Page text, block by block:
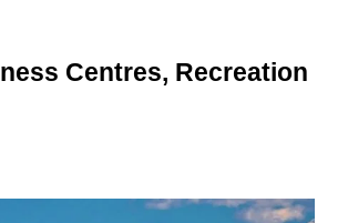
Centres, Recreation